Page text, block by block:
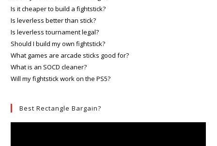
Is it cheaper to build a fightstick?
Is leverless better than stick?
Is leverless tournament legal?
Should I build my own fightstick?
What games are arcade sticks good for?
What is an SOCD cleaner?
Will my fightstick work on the PS5?
Best Rectangle Bargain?